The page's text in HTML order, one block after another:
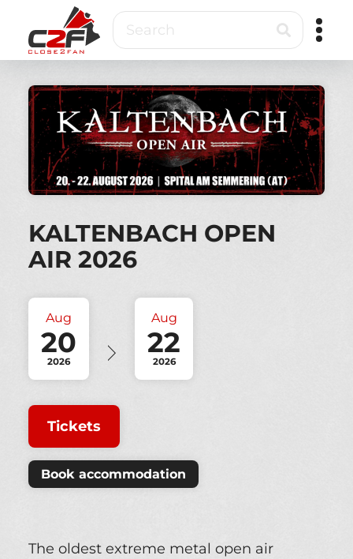
main
content
to
fan
&
VIP
ticketing
Search
KALTENBACH OPEN
AIR 2026
Aug
20
2026
Aug
22
2026
Tickets
Book accommodation
The oldest extreme metal open air